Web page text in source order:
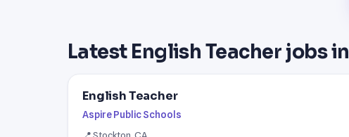
Latest English Teacher jobs in
English Teacher
Aspire Public Schools
📍 Stockton, CA